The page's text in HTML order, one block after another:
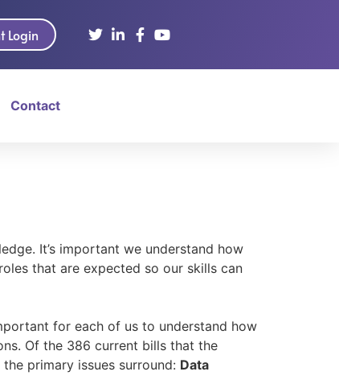
Login
Contact
It’s important we understand how
that are expected so our skills can
for each of us to understand how
Of the 386 current bills that the
primary issues surround: Data